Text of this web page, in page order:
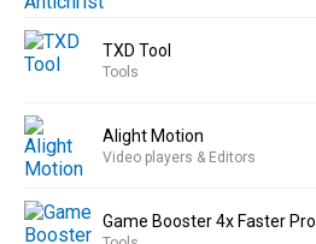
TXD Tool
Tools
Alight Motion
Video players & Editors
Game Booster 4x Faster Pro